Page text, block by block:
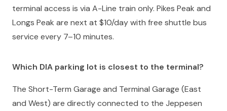
terminal access is via A-Line train only. Pikes Peak and
Longs Peak are next at $10/day with free shuttle bus
service every 7–10 minutes.
Which DIA parking lot is closest to the terminal?
The Short-Term Garage and Terminal Garage (East
and West) are directly connected to the Jeppesen